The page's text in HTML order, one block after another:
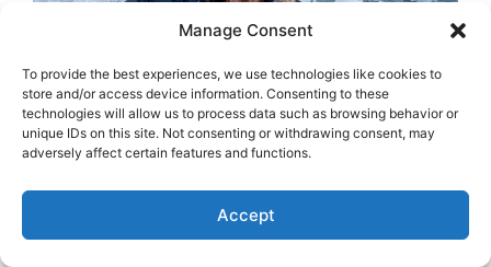
Manage Consent
To provide the best experiences, we use technologies like cookies to
store and/or access device information. Consenting to these
technologies will allow us to process data such as browsing behavior or
unique IDs on this site. Not consenting or withdrawing consent, may
adversely affect certain features and functions.
Accept